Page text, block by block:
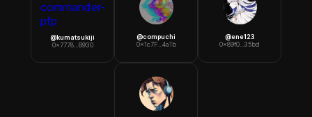
@kumatsukiji
0x7778...B930
@compuchi
0x1c7F...4a1b
@ene123
0x89f0...35bd